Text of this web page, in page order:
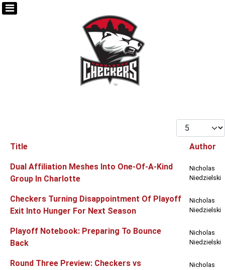
Display #
Articles
Title Author
Dual Affiliation Meshes Into One-Of-A-Kind
Group In Charlotte
Nicholas
Niedzielski
Checkers Turning Disappointment Of Playoff
Exit Into Hunger For Next Season
Nicholas
Niedzielski
Playoff Notebook: Preparing To Bounce
Back
Nicholas
Niedzielski
Round Three Preview: Checkers vs
Nicholas